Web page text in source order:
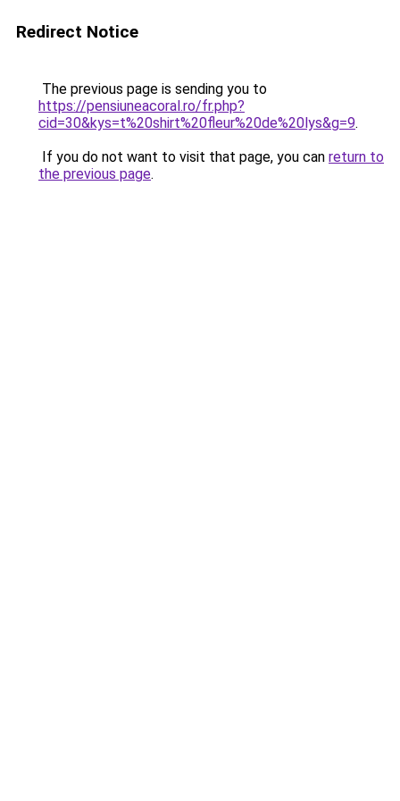
Redirect Notice
The previous page is sending you to
https://pensiuneacoral.ro/fr.php?
cid=30&kys=t%20shirt%20fleur%20de%20lys&g=9.
If you do not want to visit that page, you can return to
the previous page.